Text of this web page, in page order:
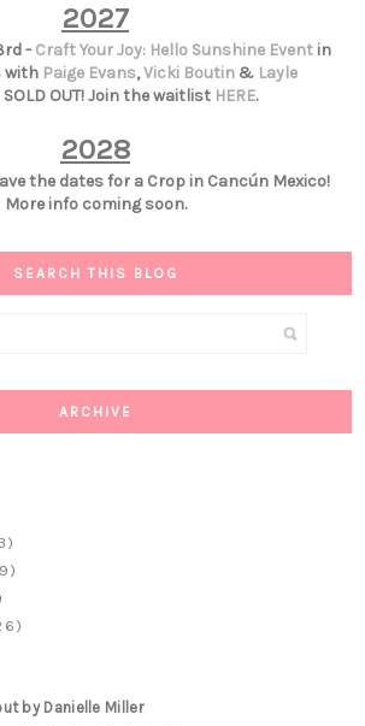
2027
- Craft Your Joy: Hello Sunshine Eventin
with Paige Evans,Vicki Boutin& Layle
SOLD OUT! Join the waitlist HERE.
2028
the dates for a Crop in Cancún Mexico!
More info coming soon.
SEARCH THIS BLOG
ARCHIVE
by Danielle Miller